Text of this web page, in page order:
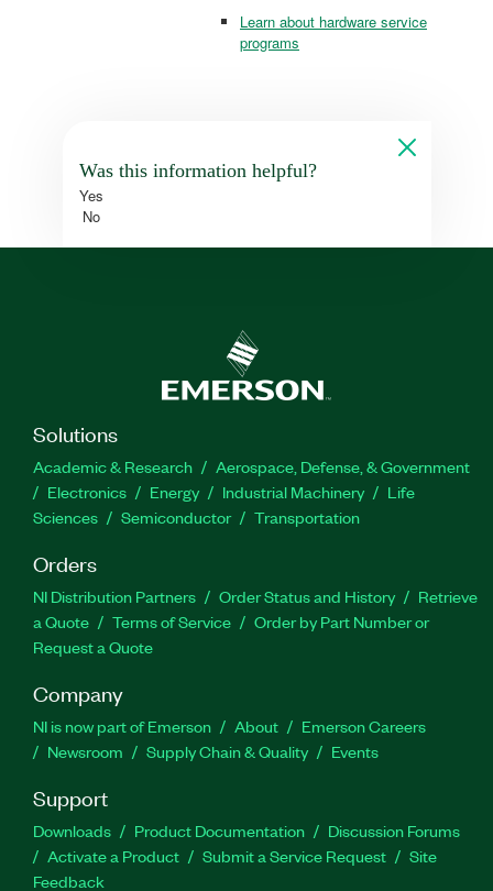
Learn about hardware service
programs
Was this information helpful?
Yes
No
Solutions
Academic & Research
Aerospace, Defense, & Government
Electronics
Energy Industrial Machinery
Life
Sciences
Semiconductor Transportation
Orders
NI Distribution Partners Order Status and History
Retrieve
a Quote
Terms of Service
Order by Part Number or
Request a Quote
Company
NI is now part of Emerson About
Emerson Careers
Newsroom
Supply Chain & Quality Events
Support
Downloads Product Documentation
Discussion Forums
Activate a Product
Submit a Service Request
Site
Feedback